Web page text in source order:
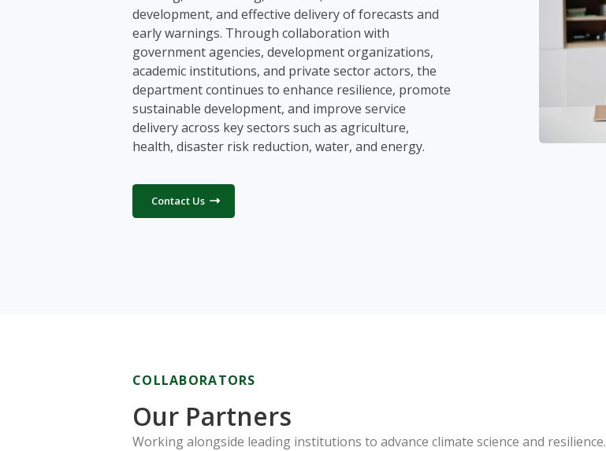
development, and effective delivery of forecasts and
early warnings. Through collaboration with
government agencies, development organizations,
academic institutions, and private sector actors, the
department continues to enhance resilience, promote
sustainable development, and improve service
delivery across key sectors such as agriculture,
health, disaster risk reduction, water, and energy.
Contact Us
COLLABORATORS
Our Partners
Working alongside leading institutions to advance climate science and resilience.